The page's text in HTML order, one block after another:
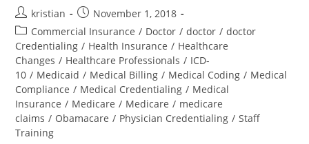
kristian
November 1, 2018
Commercial Insurance / Doctor / doctor / doctor
Credentialing / Health Insurance / Healthcare
Changes / Healthcare Professionals / ICD-
10 / Medicaid / Medical Billing / Medical Coding / Medical
Compliance / Medical Credentialing / Medical
Insurance / Medicare / Medicare / medicare
claims / Obamacare / Physician Credentialing / Staff
Training